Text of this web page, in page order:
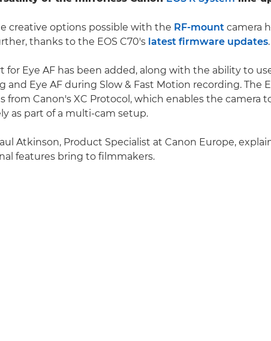
creative options possible with the RF-mount camera
thanks to the EOS C70's latest firmware updates.
for Eye AF has been added, along with the ability to
and Eye AF during Slow & Fast Motion recording. The
from Canon's XC Protocol, which enables the camera
as part of a multi-cam setup.
Atkinson, Product Specialist at Canon Europe,
features bring to filmmakers.